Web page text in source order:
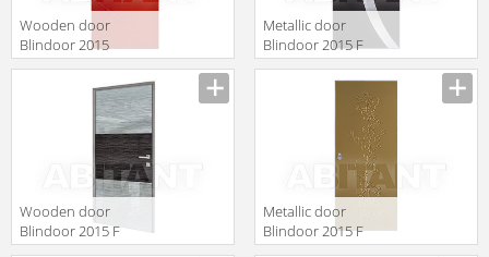
Wooden door
Blindoor 2015
Metallic door
Blindoor 2015 F
Wooden door
Blindoor 2015 F
Metallic door
Blindoor 2015 F